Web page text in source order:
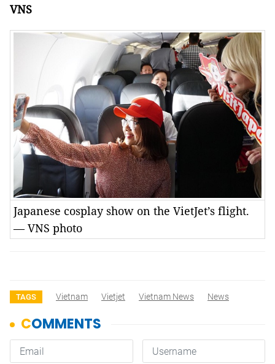
VNS
Japanese cosplay show on the VietJet’s flight.
— VNS photo
TAGS Vietnam Vietjet Vietnam News News